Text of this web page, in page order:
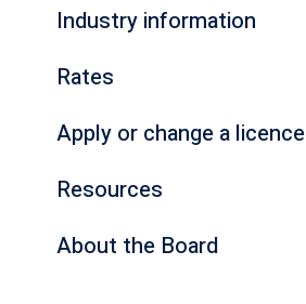
Industry information
Rates
Apply or change a licence
Resources
About the Board